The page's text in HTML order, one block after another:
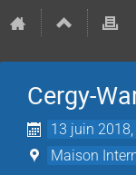
Cergy-
13 juin 2018,
Maison